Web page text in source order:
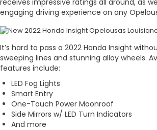
receives impressive ratings all around, as
engaging driving experience on any
It’s hard to pass a 2022 Honda Insight
sweeping lines and stunning alloy wheels.
features include:
LED Fog Lights
Smart Entry
One-Touch Power Moonroof
Side Mirrors w/ LED Turn Indicators
And more